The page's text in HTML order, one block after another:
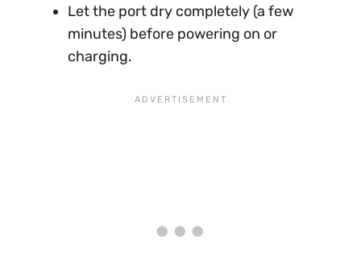
Let the port dry completely (a few
minutes) before powering on or
charging.